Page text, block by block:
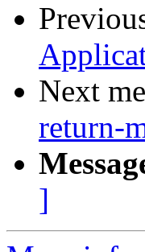
Next
return-
]